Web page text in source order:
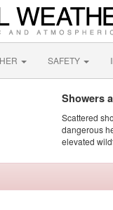
SAFETY
Showers
Scattered
dangerous
elevated